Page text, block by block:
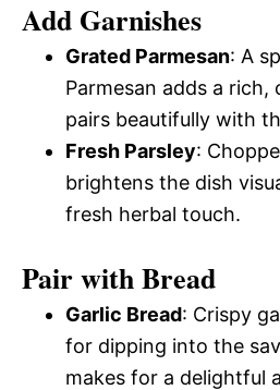
Add Garnishes
Grated Parmesan: A
Parmesan adds a
pairs beautifully with
Fresh Parsley:
brightens the dish
fresh herbal touch.
Pair with Bread
Garlic Bread: Crispy
for dipping into the
makes for a delightful